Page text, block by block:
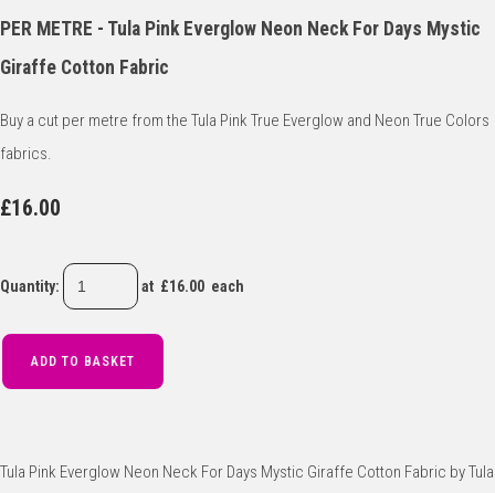
PER METRE - Tula Pink Everglow Neon Neck For Days Mystic
Giraffe Cotton Fabric
Buy a cut per metre from the Tula Pink True Everglow and Neon True Colors
fabrics.
£16.00
Quantity: at £16.00 each
ADD TO BASKET
Tula Pink Everglow Neon Neck For Days Mystic Giraffe Cotton Fabric by Tula